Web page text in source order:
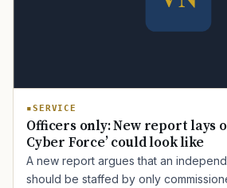
SERVICE
Officers only: New report lays
Cyber Force’ could look like
A new report argues that an
should be staffed by only